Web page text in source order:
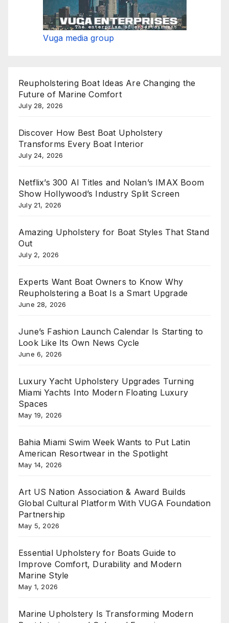
Vuga media group
Reupholstering Boat Ideas Are Changing the
Future of Marine Comfort
July 28, 2026
Discover How Best Boat Upholstery
Transforms Every Boat Interior
July 24, 2026
Netflix’s 300 AI Titles and Nolan’s IMAX Boom
Show Hollywood’s Industry Split Screen
July 21, 2026
Amazing Upholstery for Boat Styles That Stand
Out
July 2, 2026
Experts Want Boat Owners to Know Why
Reupholstering a Boat Is a Smart Upgrade
June 28, 2026
June’s Fashion Launch Calendar Is Starting to
Look Like Its Own News Cycle
June 6, 2026
Luxury Yacht Upholstery Upgrades Turning
Miami Yachts Into Modern Floating Luxury
Spaces
May 19, 2026
Bahia Miami Swim Week Wants to Put Latin
American Resortwear in the Spotlight
May 14, 2026
Art US Nation Association & Award Builds
Global Cultural Platform With VUGA Foundation
Partnership
May 5, 2026
Essential Upholstery for Boats Guide to
Improve Comfort, Durability and Modern
Marine Style
May 1, 2026
Marine Upholstery Is Transforming Modern